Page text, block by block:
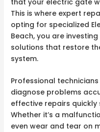
that your electric gate
This is where expert
opting for specialized
Beach, you are
solutions that restore
system.
Professional
diagnose problems
effective repairs quickly
Whether it’s a
even wear and tear on